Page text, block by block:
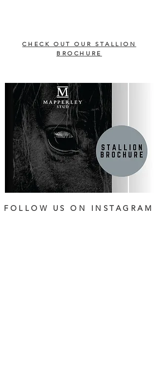
CHECK OUT OUR STALLION
BROCHURE
FOLLOW US ON INSTAGRAM